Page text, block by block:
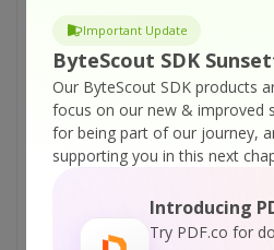
Important Update
ByteScout SDK
Our ByteScout SDK products
focus on our new & improved
for being part of our journey,
supporting you in this next
Introducing
Try PDF.co for
barcodes to tiff with
ByteScout Barcode Suite
barcodes to new pdf
ByteScout Barcode
barcodes to image with
barcode to pdf with